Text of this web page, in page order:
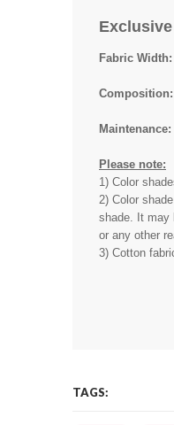
Fabric Width:
Composition:
Maintenance:
Please note:
1) Color
2) Color
shade. It may
or any other
3) Cotton
TAGS: